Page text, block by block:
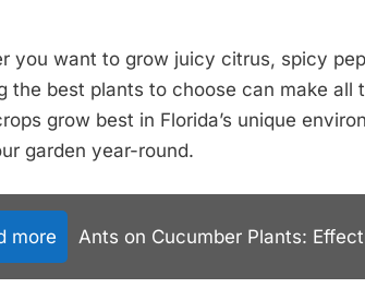
you want to grow juicy citrus, spicy
the best plants to choose can make all
grow best in Florida’s unique
garden year-round.
more Ants on Cucumber Plants: